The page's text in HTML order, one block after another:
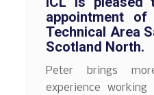
appointment
Technical Area
Scotland North.
Peter brings
experience